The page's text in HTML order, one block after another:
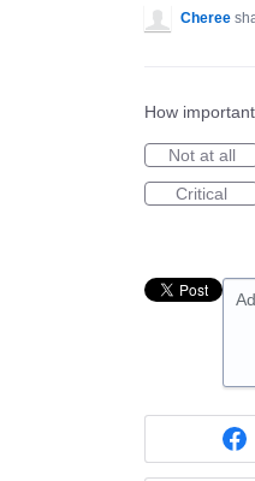
Cheree
How
Not at all
Critical